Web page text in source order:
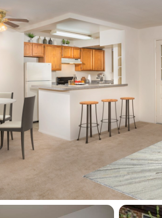
View full